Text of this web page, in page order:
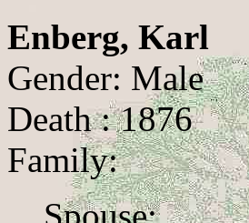
Enberg, Karl
Gender: Male
Death : 1876
Family: